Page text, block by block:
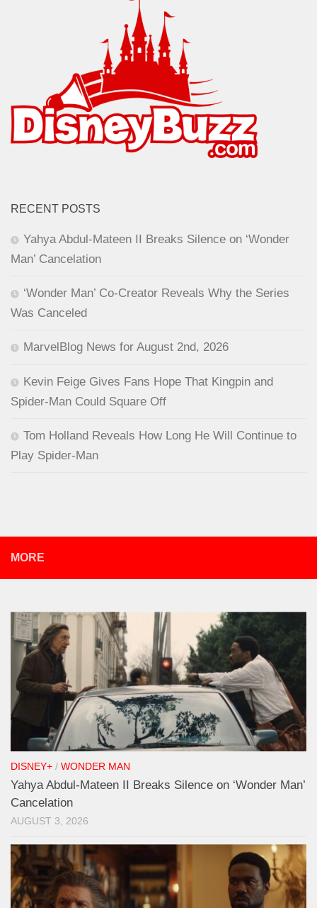
RECENT POSTS
Yahya Abdul-Mateen II Breaks Silence on ‘Wonder
Man’ Cancelation
‘Wonder Man’ Co-Creator Reveals Why the Series
Was Canceled
MarvelBlog News for August 2nd, 2026
Kevin Feige Gives Fans Hope That Kingpin and
Spider-Man Could Square Off
Tom Holland Reveals How Long He Will Continue to
Play Spider-Man
MORE
DISNEY+ / WONDER MAN
Yahya Abdul-Mateen II Breaks Silence on ‘Wonder Man’
Cancelation
AUGUST 3, 2026